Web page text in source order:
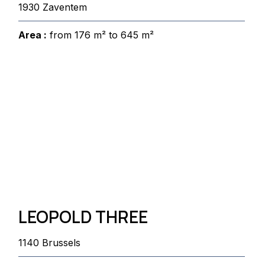
1930 Zaventem
Area : from 176 m² to 645 m²
LEOPOLD THREE
1140 Brussels